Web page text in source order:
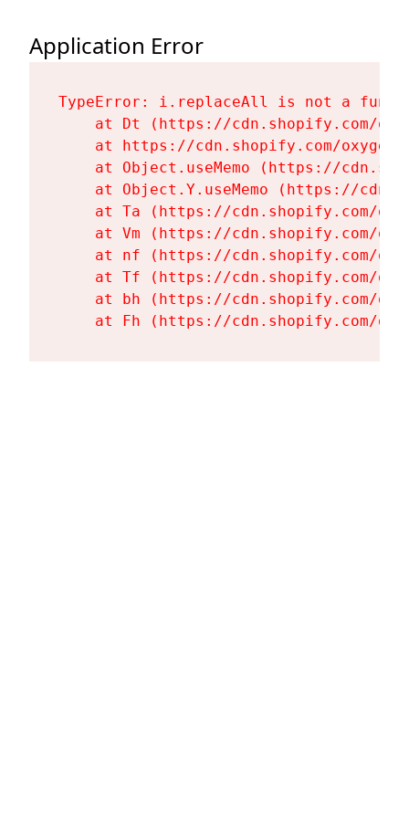
Application Error
TypeError: i.replaceAll is not a
at Dt (https://cdn.shopify.com/
at https://cdn.shopify.com/
at Object.useMemo (https://
at Object.Y.useMemo (https://
at Ta (https://cdn.shopify.com/
at Vm (https://cdn.shopify.com/
at nf (https://cdn.shopify.com/
at Tf (https://cdn.shopify.com/
at bh (https://cdn.shopify.com/
at Fh (https://cdn.shopify.com/